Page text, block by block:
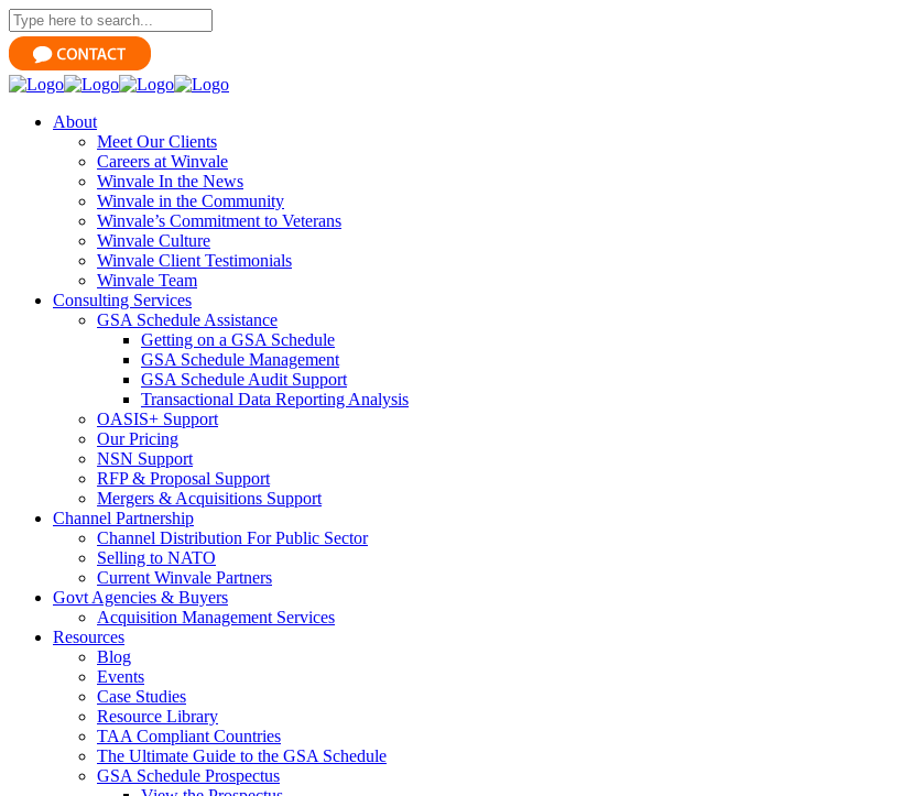
About
Meet Our Clients
Careers at Winvale
Winvale In the News
Winvale in the Community
Winvale’s Commitment to Veterans
Winvale Culture
Winvale Client Testimonials
Winvale Team
Consulting Services
GSA Schedule Assistance
Getting on a GSA Schedule
GSA Schedule Management
GSA Schedule Audit Support
Transactional Data Reporting Analysis
OASIS+ Support
Our Pricing
NSN Support
RFP & Proposal Support
Mergers & Acquisitions Support
Channel Partnership
Channel Distribution For Public Sector
Selling to NATO
Current Winvale Partners
Govt Agencies & Buyers
Acquisition Management Services
Resources
Blog
Events
Case Studies
Resource Library
TAA Compliant Countries
The Ultimate Guide to the GSA Schedule
GSA Schedule Prospectus